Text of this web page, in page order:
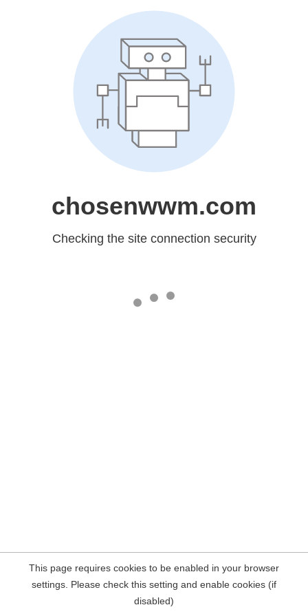
chosenwwm.com
Checking the site connection security
This page requires cookies to be enabled in your browser
settings. Please check this setting and enable cookies (if
disabled)